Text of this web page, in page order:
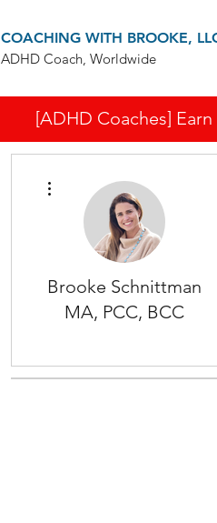
COACHING WITH BROOKE,
ADHD Coach, Worldwide
[ADHD Coaches]
Brooke Schnittman
MA, PCC, BCC